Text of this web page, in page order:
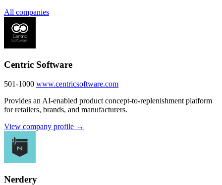
All companies
Centric Software
501-1000 www.centricsoftware.com
Provides an AI-enabled product concept-to-replenishment platform
for retailers, brands, and manufacturers.
View company profile →
Nerdery